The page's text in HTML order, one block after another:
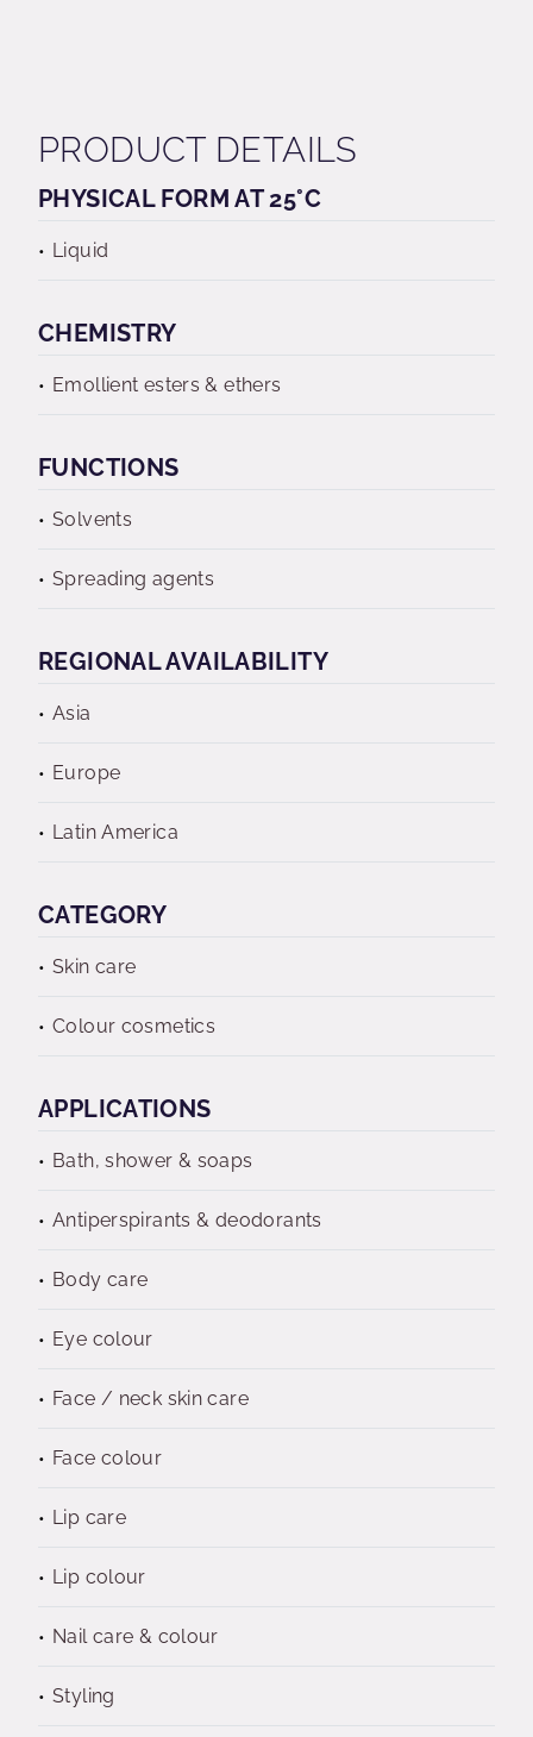
PRODUCT DETAILS
PHYSICAL FORM AT 25°C
Liquid
CHEMISTRY
Emollient esters & ethers
FUNCTIONS
Solvents
Spreading agents
REGIONAL AVAILABILITY
Asia
Europe
Latin America
CATEGORY
Skin care
Colour cosmetics
APPLICATIONS
Bath, shower & soaps
Antiperspirants & deodorants
Body care
Eye colour
Face / neck skin care
Face colour
Lip care
Lip colour
Nail care & colour
Styling